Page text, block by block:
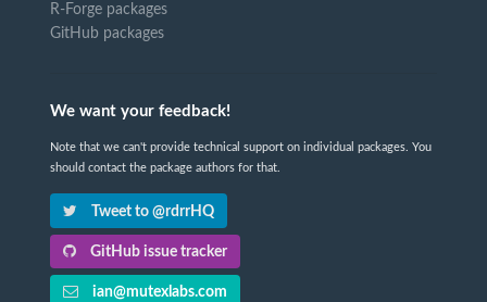
R-Forge packages
GitHub packages
We want your feedback!
Note that we can't provide technical support on individual packages. You
should contact the package authors for that.
Tweet to @rdrrHQ
GitHub issue tracker
ian@mutexlabs.com